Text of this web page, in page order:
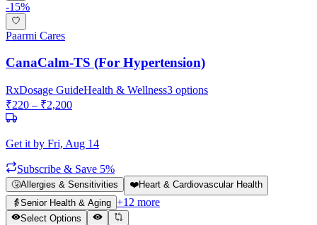
-15%
Paarmi Cares
CanaCalm-TS (For Hypertension)
RxDosage GuideHealth & Wellness3 options
₹220 – ₹2,200
Get it by Fri, Aug 14
Subscribe & Save 5%
🤧Allergies & Sensitivities ❤️Heart & Cardiovascular Health
👵Senior Health & Aging +12 more
Select Options